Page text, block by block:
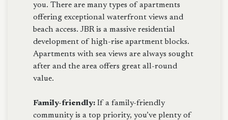
you. There are many types of apartments
offering exceptional waterfront views and
beach access. JBR is a massive residential
development of high-rise apartment blocks.
Apartments with sea views are always sought
after and the area offers great all-round
value.
Family-friendly: If a family-friendly
community is a top priority, you’ve plenty of